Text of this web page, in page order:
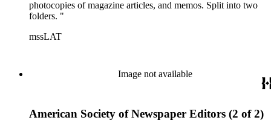
photocopies of magazine articles, and memos. Split into two
folders. "
mssLAT
Image not available
American Society of Newspaper Editors (2 of 2)